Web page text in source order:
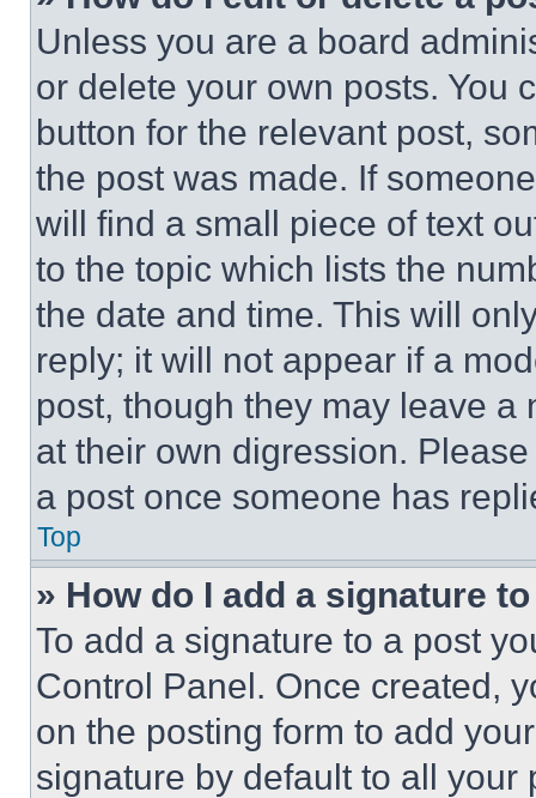
Unless you are a board
or delete your own posts. You
button for the relevant post,
the post was made. If
will find a small piece of text
to the topic which lists the
the date and time. This will
reply; it will not appear if a
post, though they may leave a
at their own digression.
a post once someone has
Top
» How do I add a signature
To add a signature to a post
Control Panel. Once created,
on the posting form to add
signature by default to all